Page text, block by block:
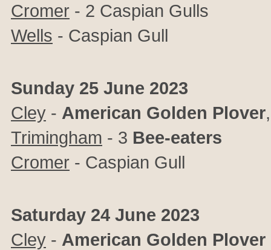
Cromer - 2 Caspian Gulls
Wells - Caspian Gull
Sunday 25 June 2023
Cley - American Golden Plover
Trimingham - 3 Bee-eaters
Cromer - Caspian Gull
Saturday 24 June 2023
Cley - American Golden Plover